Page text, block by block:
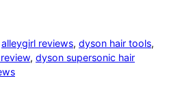
alleygirl reviews, dyson hair tools
, dyson supersonic hair